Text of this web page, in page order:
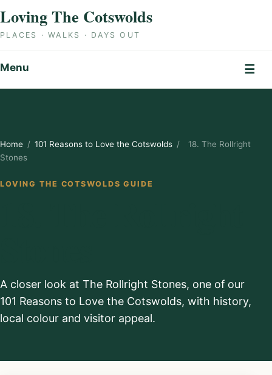
Loving The Cotswolds
PLACES · WALKS · DAYS OUT
Menu ☰
Home / 101 Reasons to Love the Cotswolds /
18. The Rollright
Stones
LOVING THE COTSWOLDS GUIDE
A closer look at The Rollright Stones, one of our
101 Reasons to Love the Cotswolds, with history,
local colour and visitor appeal.